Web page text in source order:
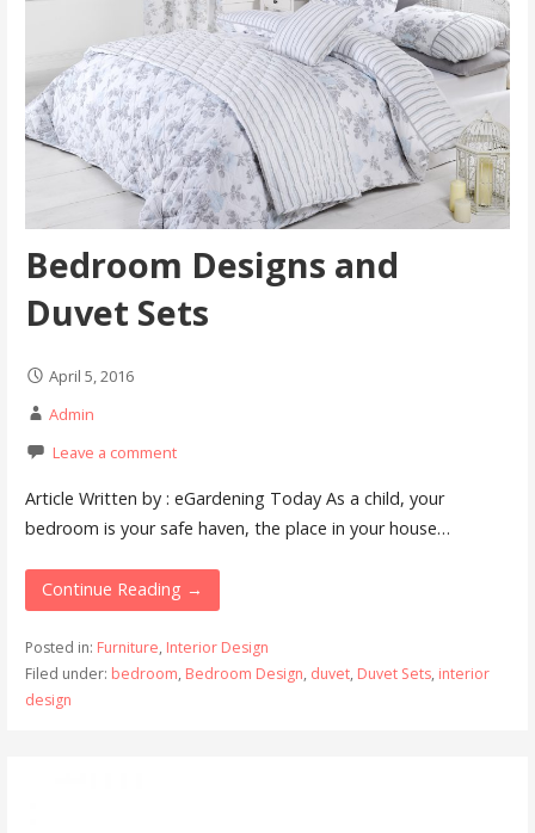
Bedroom Designs and
Duvet Sets
April 5, 2016
Admin
Leave a comment
Article Written by : eGardening Today As a child, your
bedroom is your safe haven, the place in your house…
Continue Reading →
Posted in: Furniture, Interior Design
Filed under: bedroom, Bedroom Design, duvet, Duvet Sets, interior
design